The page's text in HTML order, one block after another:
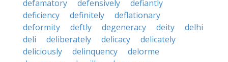
defamatory
defensively
defiantly
deficiency
definitely
deflationary
deformity
deftly degeneracy deity
delhi
deli
deliberately delicacy
delicately
deliciously
delinquency
delorme